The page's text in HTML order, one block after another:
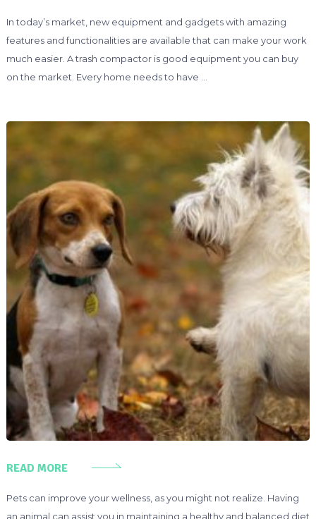
In today’s market, new equipment and gadgets with amazing
features and functionalities are available that can make your work
much easier. A trash compactor is good equipment you can buy
on the market. Every home needs to have …
READ MORE
Pets can improve your wellness, as you might not realize. Having
an animal can assist you in maintaining a healthy and balanced diet